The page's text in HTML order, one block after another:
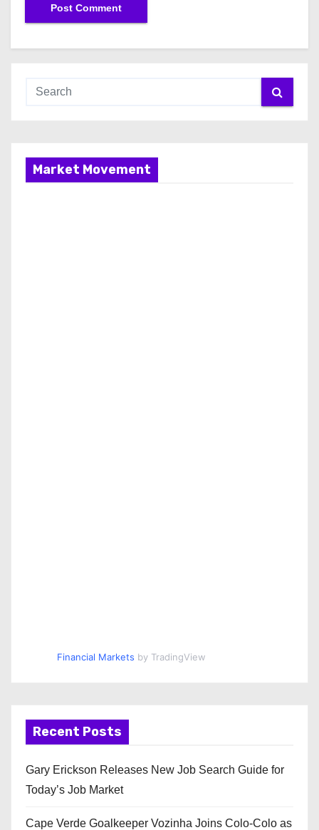
Market Movement
Financial Markets by TradingView
Recent Posts
Gary Erickson Releases New Job Search Guide for
Today’s Job Market
Cape Verde Goalkeeper Vozinha Joins Colo-Colo as